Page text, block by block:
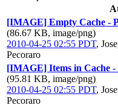
[IMAGE] Empty Cache -
(86.67 KB, image/png)
2010-04-25 02:55 PDT,
Pecoraro
[IMAGE] Items in Cache -
(95.81 KB, image/png)
2010-04-25 02:55 PDT,
Pecoraro